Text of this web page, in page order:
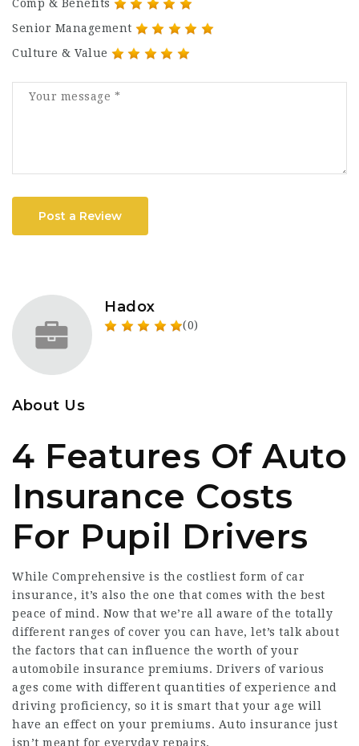
Comp & Benefits
Senior Management
Culture & Value
Post a Review
Hadox
(0)
About Us
4 Features Of Auto
Insurance Costs
For Pupil Drivers
While Comprehensive is the costliest form of car
insurance, it’s also the one that comes with the best
peace of mind. Now that we’re all aware of the totally
different ranges of cover you can have, let’s talk about
the factors that can influence the worth of your
automobile insurance premiums. Drivers of various
ages come with different quantities of experience and
driving proficiency, so it is smart that your age will
have an effect on your premiums. Auto insurance just
isn’t meant for everyday repairs.